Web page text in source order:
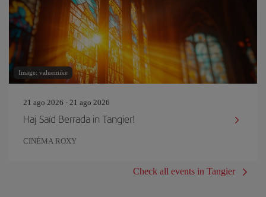
Image: valuemike
21 ago 2026 - 21 ago 2026
Haj Saïd Berrada in Tangier!
CINÉMA ROXY
Check all events in Tangier